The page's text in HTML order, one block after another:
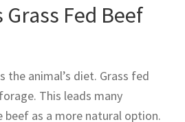
Fed Beef
the animal’s diet. Grass fed
This leads many
as a more natural option.